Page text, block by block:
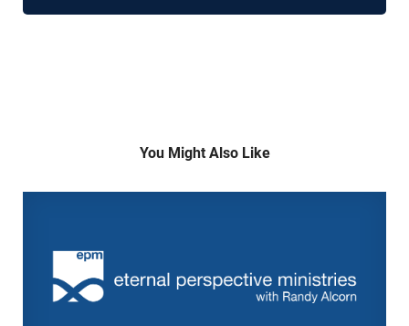
You Might Also Like